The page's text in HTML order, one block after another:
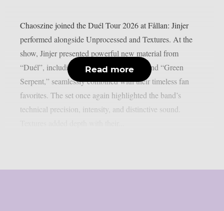
Chaoszine joined the Duél Tour 2026 at Fållan: Jinjer
performed alongside Unprocessed and Textures. At the
show, Jinjer presented powerful new material from
“Duél”, including “Tantrum,” “Rogue,” and “Green
Serpent,” seamlessly combined with their timeless fan
favorites. The set once again highlighted the band’s
technical precision, intensity, and distinctive sound.
Read more